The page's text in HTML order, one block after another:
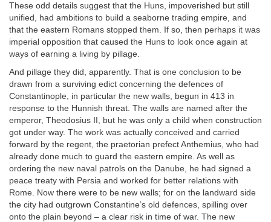
These odd details suggest that the Huns, impoverished but still
unified, had ambitions to build a seaborne trading empire, and
that the eastern Romans stopped them. If so, then perhaps it was
imperial opposition that caused the Huns to look once again at
ways of earning a living by pillage.
And pillage they did, apparently. That is one conclusion to be
drawn from a surviving edict concerning the defences of
Constantinople, in particular the new walls, begun in 413 in
response to the Hunnish threat. The walls are named after the
emperor, Theodosius II, but he was only a child when construction
got under way. The work was actually conceived and carried
forward by the regent, the praetorian prefect Anthemius, who had
already done much to guard the eastern empire. As well as
ordering the new naval patrols on the Danube, he had signed a
peace treaty with Persia and worked for better relations with
Rome. Now there were to be new walls; for on the landward side
the city had outgrown Constantine’s old defences, spilling over
onto the plain beyond – a clear risk in time of war. The new